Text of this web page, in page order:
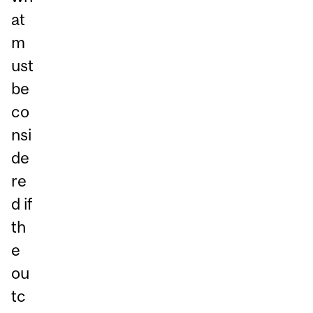
at
m
ust
be
co
nsi
de
re
d if
th
e
ou
tc